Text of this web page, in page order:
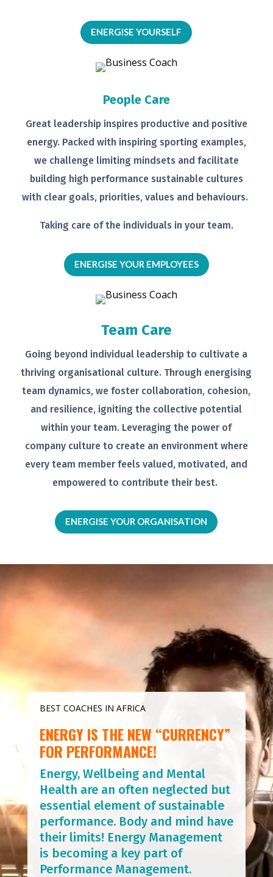
ENERGISE YOURSELF
People Care
Great leadership inspires productive and positive
energy. Packed with inspiring sporting examples,
we challenge limiting mindsets and facilitate
building high performance sustainable cultures
with clear goals, priorities, values and behaviours.
Taking care of the individuals in your team.
ENERGISE YOUR EMPLOYEES
Team Care
Going beyond individual leadership to cultivate a
thriving organisational culture. Through energising
team dynamics, we foster collaboration, cohesion,
and resilience, igniting the collective potential
within your team. Leveraging the power of
company culture to create an environment where
every team member feelsvalued, motivated, and
empowered to contribute their best.
ENERGISE YOUR ORGANISATION
Video
Player
BEST COACHES IN AFRICA
ENERGY IS THE NEW “CURRENCY”
FOR PERFORMANCE!
Energy, Wellbeing and Mental
Health are an often neglected but
essential element of sustainable
performance. Body and mind have
their limits! Energy Management
is becoming a key part of
Performance Management.